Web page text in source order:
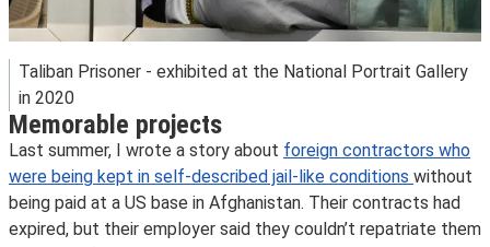
Taliban Prisoner - exhibited at the National Portrait Gallery
in 2020
Memorable projects
Last summer, I wrote a story about foreign contractors who
were being kept in self-described jail-like conditions without
being paid at a US base in Afghanistan. Their contracts had
expired, but their employer said they couldn’t repatriate them